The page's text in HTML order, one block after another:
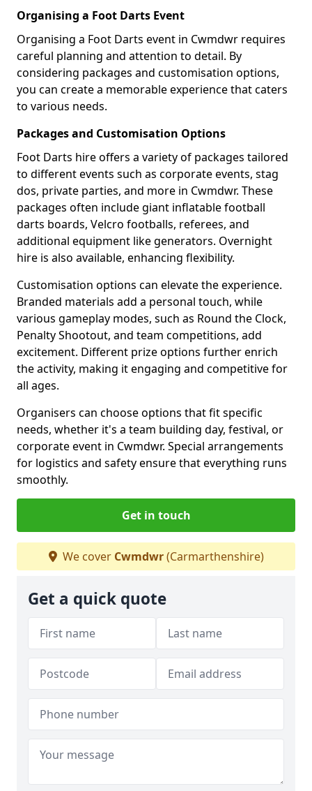
Organising a Foot Darts Event
Organising a Foot Darts event in Cwmdwr requires
careful planning and attention to detail. By
considering packages and customisation options,
you can create a memorable experience that caters
to various needs.
Packages and Customisation Options
Foot Darts hire offers a variety of packages tailored
to different events such as corporate events, stag
dos, private parties, and more in Cwmdwr. These
packages often include giant inflatable football
darts boards, Velcro footballs, referees, and
additional equipment like generators. Overnight
hire is also available, enhancing flexibility.
Customisation options can elevate the experience.
Branded materials add a personal touch, while
various gameplay modes, such as Round the Clock,
Penalty Shootout, and team competitions, add
excitement. Different prize options further enrich
the activity, making it engaging and competitive for
all ages.
Organisers can choose options that fit specific
needs, whether it's a team building day, festival, or
corporate event in Cwmdwr. Special arrangements
for logistics and safety ensure that everything runs
smoothly.
Get in touch
We cover Cwmdwr(Carmarthenshire)
Get a quick quote